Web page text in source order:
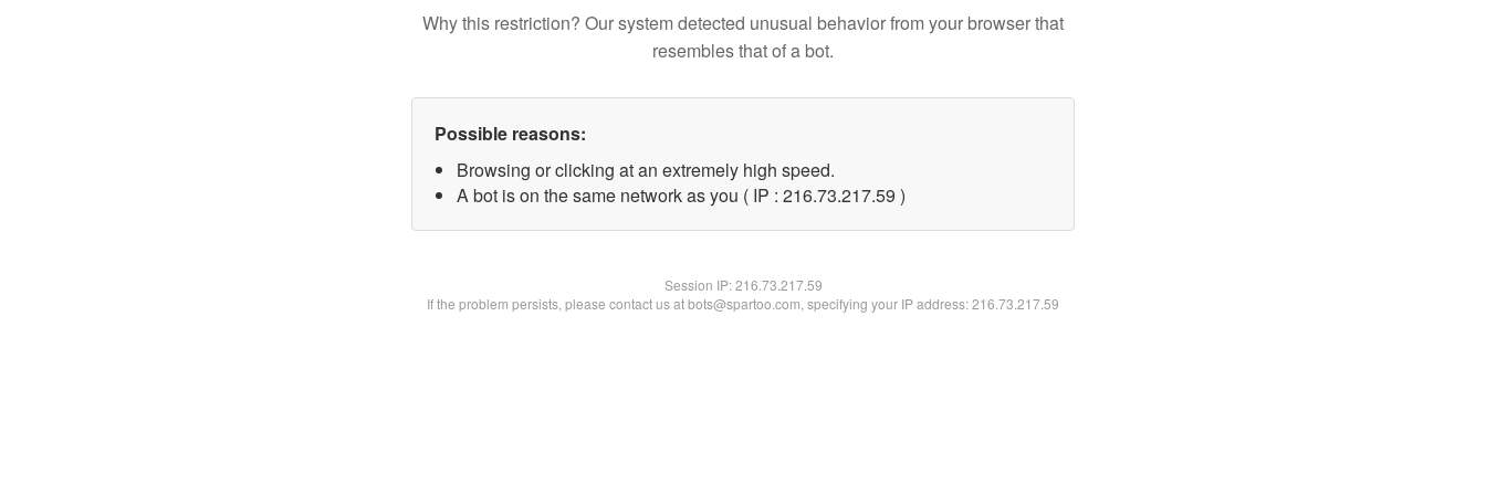
Why this restriction? Our system detected unusual behavior from your browser that
resembles that of a bot.
Possible reasons:
Browsing or clicking at an extremely high speed.
A bot is on the same network as you ( IP : 216.73.217.59 )
Session IP:216.73.217.59
If the problem persists, please contact us at bots@spartoo.com, specifying your IP address: 216.73.217.59